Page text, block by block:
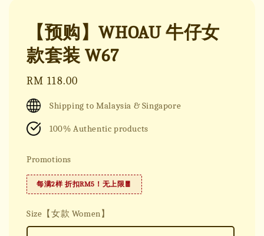
【预购】WHOAU 牛仔女
款套装 W67
Regular
price
RM 118.00
Shipping to Malaysia & Singapore
100% Authentic products
Promotions
每满2样 折扣RM5！无上限🧧
Size【女款 Women】